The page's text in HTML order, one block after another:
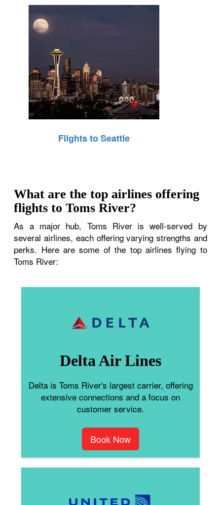
Flights to Seattle
What are the top airlines offering
flights to Toms River?
As a major hub, Toms River is well-served by
several airlines, each offering varying strengths and
perks. Here are some of the top airlines flying to
Toms River:
Delta Air Lines
Delta is Toms River's largest carrier, offering
extensive connections and a focus on
customer service.
Book Now